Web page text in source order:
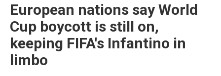
European nations say World
Cup boycott is still on,
keeping FIFA's Infantino in
limbo